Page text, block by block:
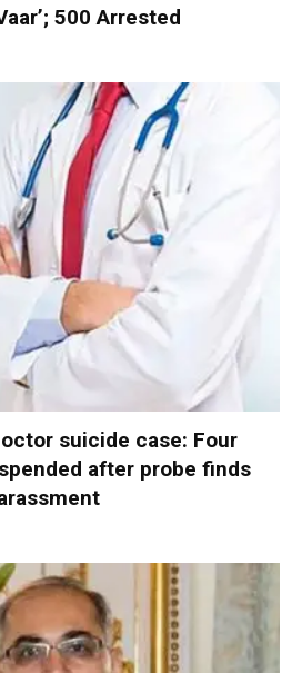
500 Arrested
suicide case: Four
after probe finds